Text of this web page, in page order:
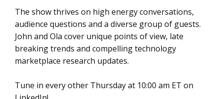
The show thrives on high energy conversations,
audience questions and a diverse group of guests.
John and Ola cover unique points of view, late
breaking trends and compelling technology
marketplace research updates.
Tune in every other Thursday at 10:00 am ET on